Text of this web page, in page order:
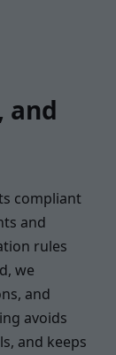
and
compliant
and
rules
we
and
avoids
and keeps